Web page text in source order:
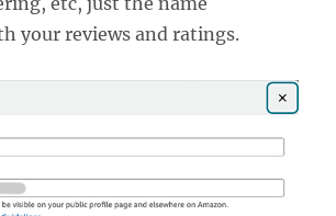
your reviews and ratings.